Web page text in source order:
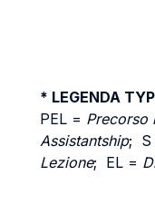
* LEGENDA
PEL = Precorso
Assistantship; S
Lezione; EL =